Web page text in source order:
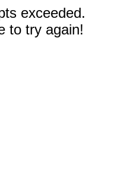
exceeded.
to try again!